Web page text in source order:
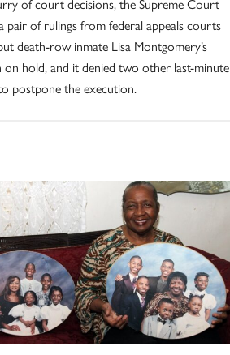
of court decisions, the Supreme Court
pair of rulings from federal appeals courts
death-row inmate Lisa Montgomery’s
on hold, and it denied two other last-minute
postpone the execution.